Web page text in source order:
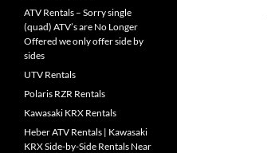
ATV Rentals – Sorry single
(quad) ATV’s are No Longer
Offered we only offer side by
sides
UTV Rentals
Polaris RZR Rentals
Kawasaki KRX Rentals
Heber ATV Rentals | Kawasaki
KRX Side-by-Side Rentals Near